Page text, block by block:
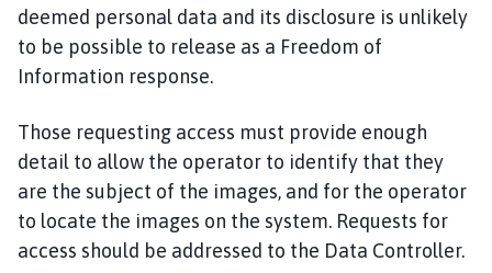
deemed personal data and its disclosure is unlikely
to be possible to release as a Freedom of
Information response.
Those requesting access must provide enough
detail to allow the operator to identify that they
are the subject of the images, and for the operator
to locate the images on the system. Requests for
access should be addressed to the Data Controller.